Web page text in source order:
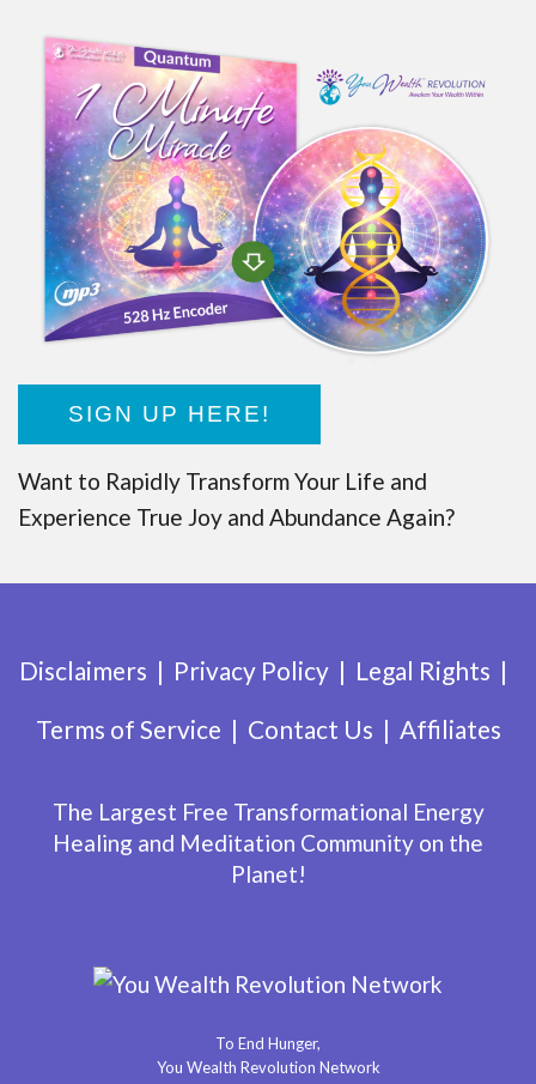
SIGN UP HERE!
Want to Rapidly Transform Your Life and
Experience True Joy and Abundance Again?
Disclaimers Privacy Policy
Legal Rights
Terms of Service
Contact Us Affiliates
The Largest Free Transformational Energy
Healing and Meditation Community on the
Planet!
To End Hunger,
You Wealth Revolution Network